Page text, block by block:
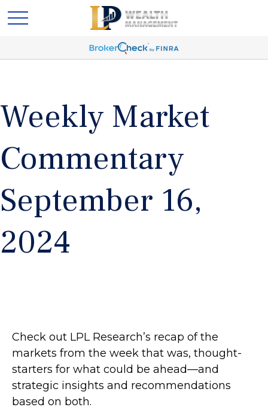
Weekly Market
Commentary
September 16,
2024
Check out LPL Research’s recap of the
markets from the week that was, thought-
starters for what could be ahead—and
strategic insights and recommendations
based on both.